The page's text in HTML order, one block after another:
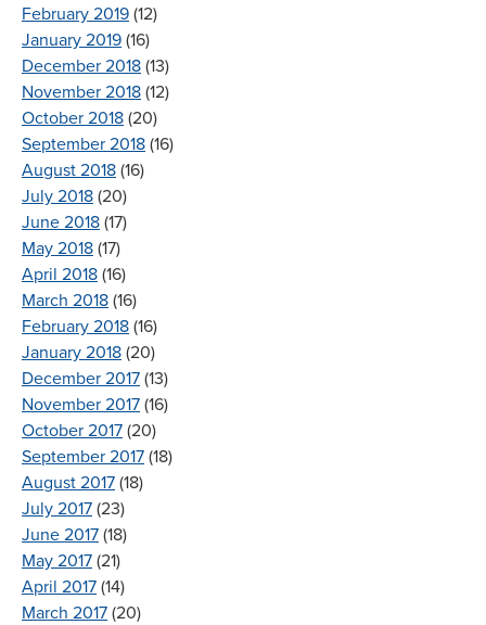
February 2019 (12)
January 2019 (16)
December 2018 (13)
November 2018 (12)
October 2018 (20)
September 2018 (16)
August 2018 (16)
July 2018 (20)
June 2018 (17)
May 2018 (17)
April 2018 (16)
March 2018 (16)
February 2018 (16)
January 2018 (20)
December 2017 (13)
November 2017 (16)
October 2017 (20)
September 2017 (18)
August 2017 (18)
July 2017 (23)
June 2017 (18)
May 2017 (21)
April 2017 (14)
March 2017 (20)